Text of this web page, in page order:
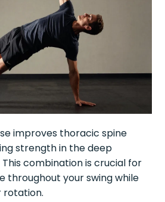
improves thoracic spine
strength in the deep
combination is crucial for
throughout your swing while
rotation.